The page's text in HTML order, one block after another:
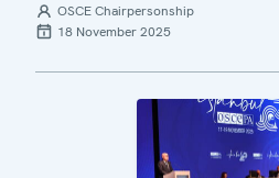
OSCE Chairpersonship
18 November 2025